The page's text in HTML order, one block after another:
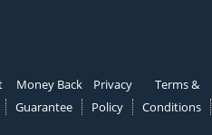
Money Back
Guarantee
Privacy
Policy
Terms &
Conditions